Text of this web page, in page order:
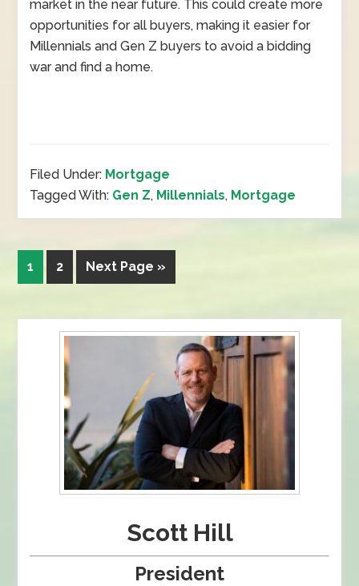
market in the near future. This could create more
opportunities for all buyers, making it easier for
Millennials and Gen Z buyers to avoid a bidding
war and find a home.
Filed Under: Mortgage
Tagged With: Gen Z, Millennials, Mortgage
1 2 Next Page »
Scott Hill
President